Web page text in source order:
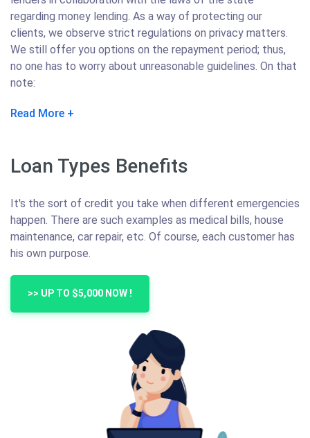
regarding money lending. As a way of protecting our
clients, we observe strict regulations on privacy matters.
We still offer you options on the repayment period; thus,
no one has to worry about unreasonable guidelines. On that
note:
Read More
Loan Types Benefits
It's the sort of credit you take when different emergencies
happen. There are such examples as medical bills, house
maintenance, car repair, etc. Of course, each customer has
his own purpose.
>> UP TO $5,000 NOW !